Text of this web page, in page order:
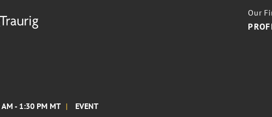
Our
- 1:30 PM MT EVENT